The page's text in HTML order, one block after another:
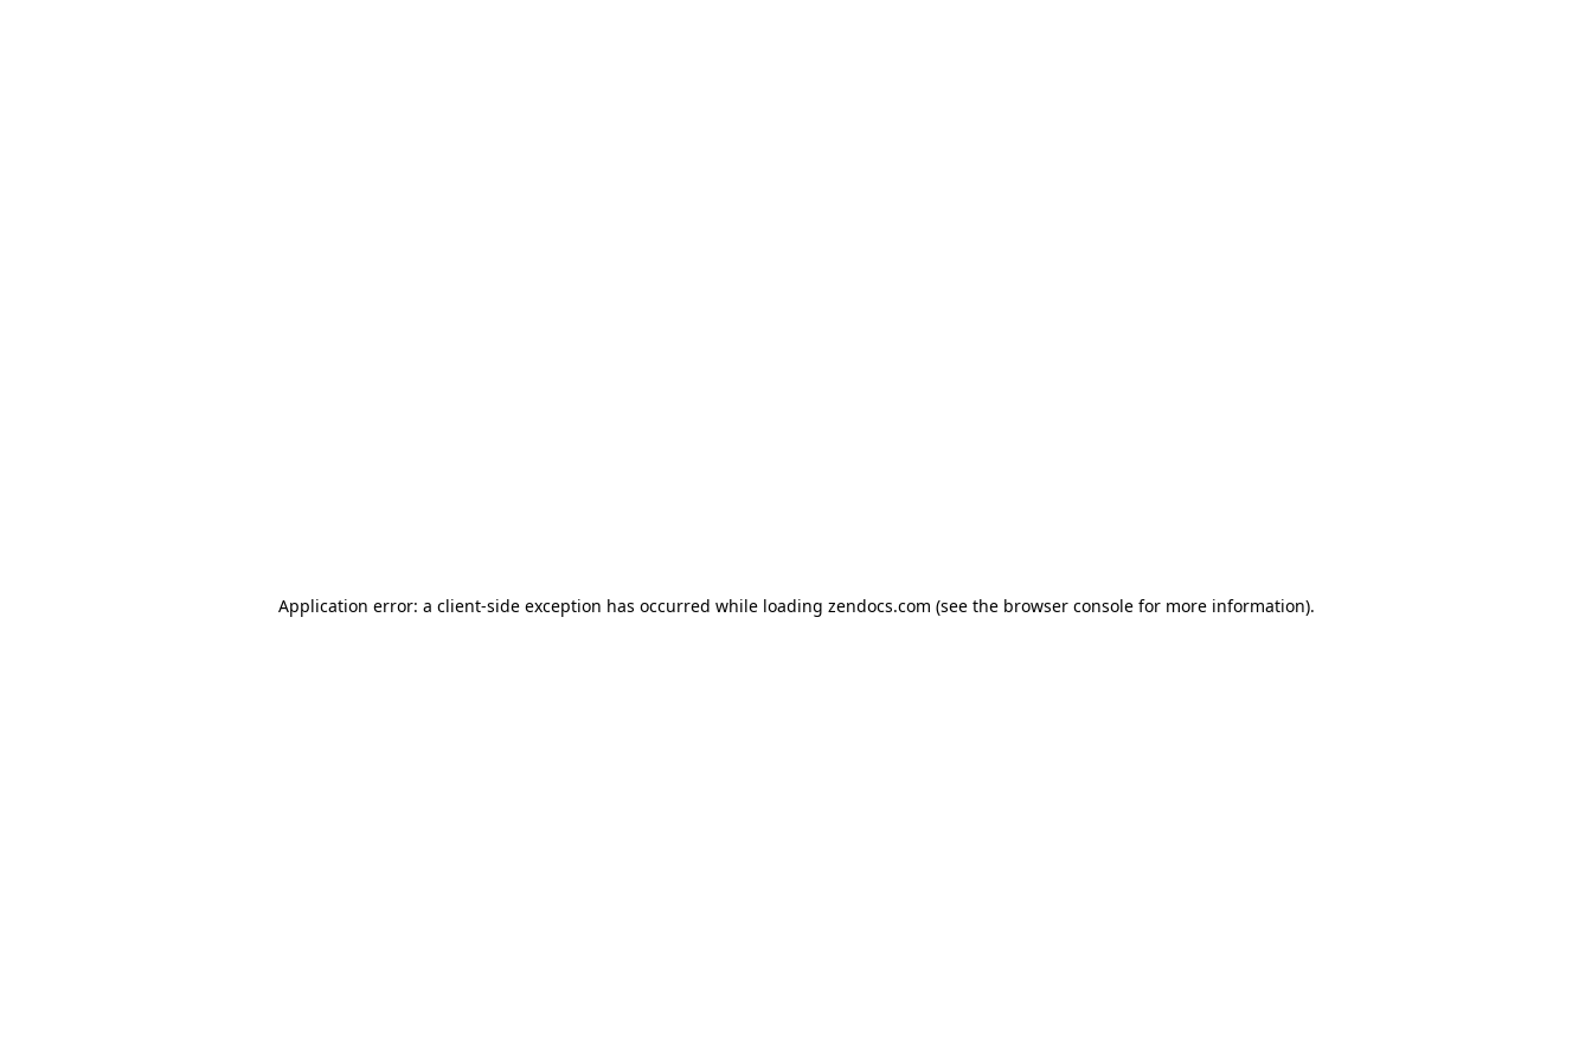
Application error: a client-side exception has occurred while loading zendocs.com (see the browser consolefor more information).